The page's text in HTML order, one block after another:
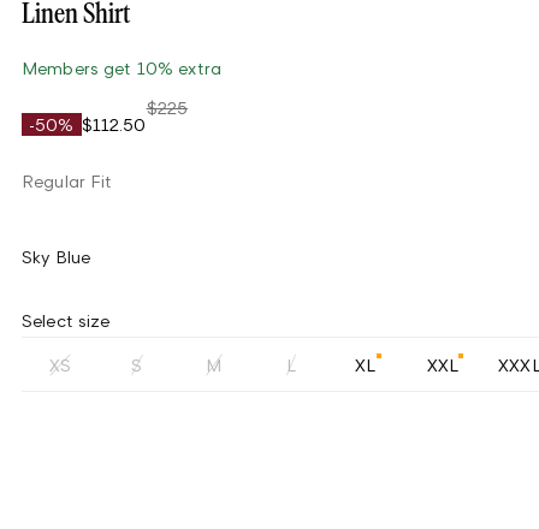
Linen Shirt
Members get 10% extra
-50% $112.50
$225
Regular Fit
Sky Blue
Select size
XS S M L XL XXL